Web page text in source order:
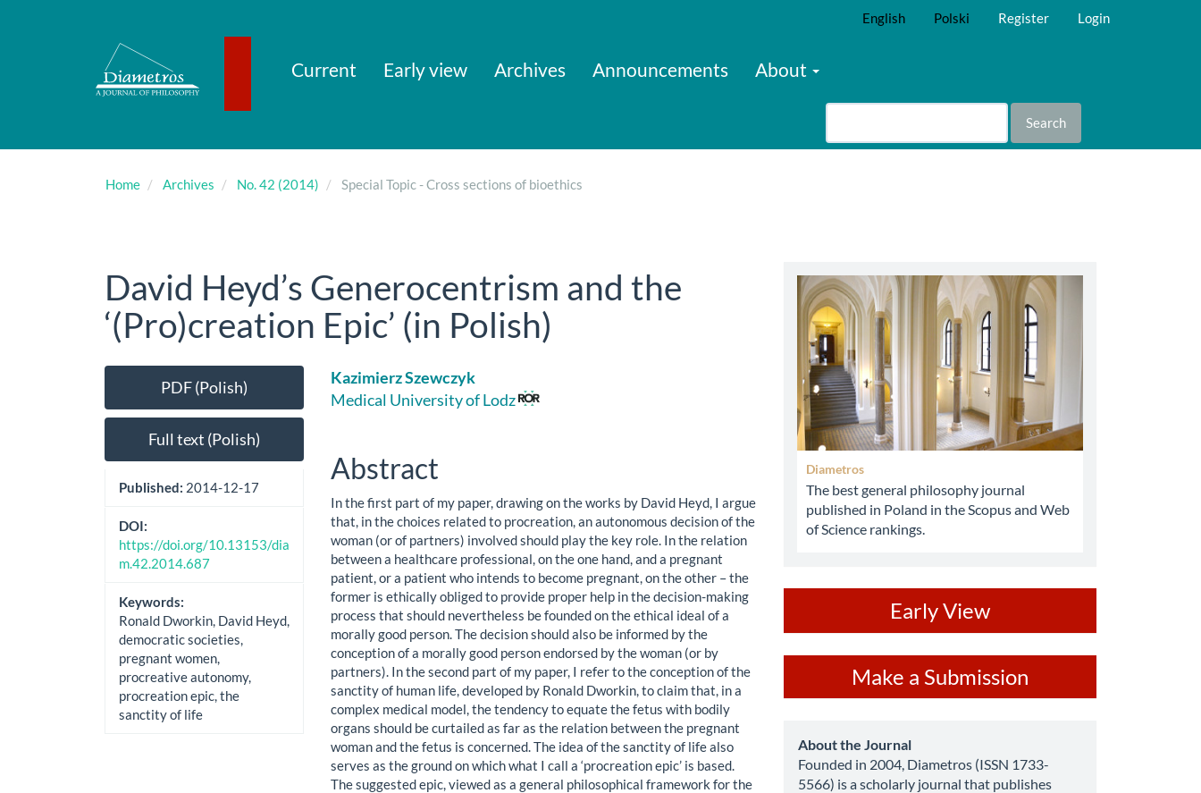
English Polski Register Login
Current Early view Archives Announcements About
Search
Home Archives No. 42 (2014) Special Topic - Cross sections of bioethics
David Heyd’s Generocentrism and the
‘(Pro)creation Epic’ (in Polish)
Article
SidebarPDF (Polish)
Full text (Polish)
Published: 2014-12-17
DOI:
https://doi.org/10.13153/dia
m.42.2014.687
Keywords:
Ronald Dworkin, David Heyd,
democratic societies,
pregnant women,
procreative autonomy,
procreation epic, the
sanctity of life
Main
Article
Kazimierz Szewczyk
Medical University of Lodz
Abstract
In the first part of my paper, drawing on the works by David Heyd, I argue
that, in the choices related to procreation, an autonomous decision of the
woman (or of partners) involved should play the key role. In the relation
between a healthcare professional, on the one hand, and a pregnant
patient, or a patient who intends to become pregnant, on the other – the
former is ethically obliged to provide proper help in the decision-making
process that should nevertheless be founded on the ethical ideal of a
morally good person. The decision should also be informed by the
conception of a morally good person endorsed by the woman (or by
partners). In the second part of my paper, I refer to the conception of the
sanctity of human life, developed by Ronald Dworkin, to claim that, in a
complex medical model, the tendency to equate the fetus with bodily
organs should be curtailed as far as the relation between the pregnant
woman and the fetus is concerned. The idea of the sanctity of life also
serves as the ground on which what I call a ‘procreation epic’ is based.
The suggested epic, viewed as a general philosophical framework for the
abbey
Diametros
The best general philosophy journal
published in Poland in the Scopus and Web
of Science rankings.
Early View
a
Submission
Make a Submission
about
About the Journal
Founded in 2004, Diametros (ISSN 1733-
5566) is a scholarly journal that publishes